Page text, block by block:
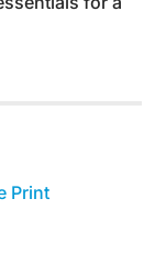
Print